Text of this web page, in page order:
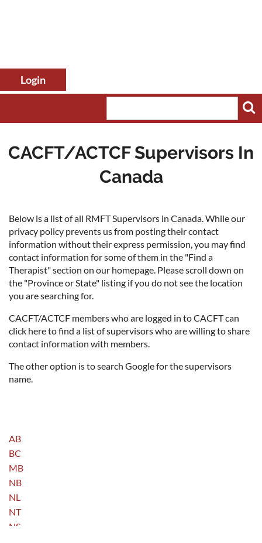
CACFT/ACTCF Supervisors In
Canada
Below is a list of all RMFT Supervisors in Canada. While our
privacy policy prevents us from posting their contact
information without their express permission, you may find
contact information for some of them in the "Find a
Therapist" section on our homepage. Please scroll down on
the "Province or State" listing if you do not see the location
you are searching for.
CACFT/ACTCF members who are logged in to CACFT can
click here to find a list of supervisors who are willing to share
contact information with members.
The other option is to search Google for the supervisors
name.
AB
BC
MB
NB
NL
NT
NS